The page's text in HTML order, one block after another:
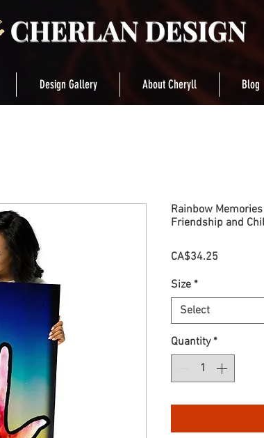
Design Gallery About Cheryll Blog
Rainbow
Friendship and
CA$34.25
Size *
Select
Quantity *